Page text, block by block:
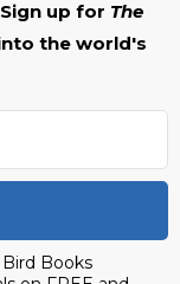
up for The
the world's
Books